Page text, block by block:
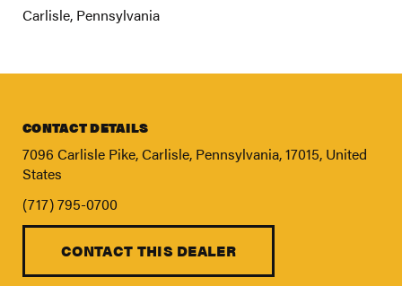
FIND A DEALER
About
Blog
Carlisle, Pennsylvania
CONTACT DETAILS
7096 Carlisle Pike, Carlisle, Pennsylvania, 17015, United
States
(717) 795-0700
CONTACT THIS DEALER